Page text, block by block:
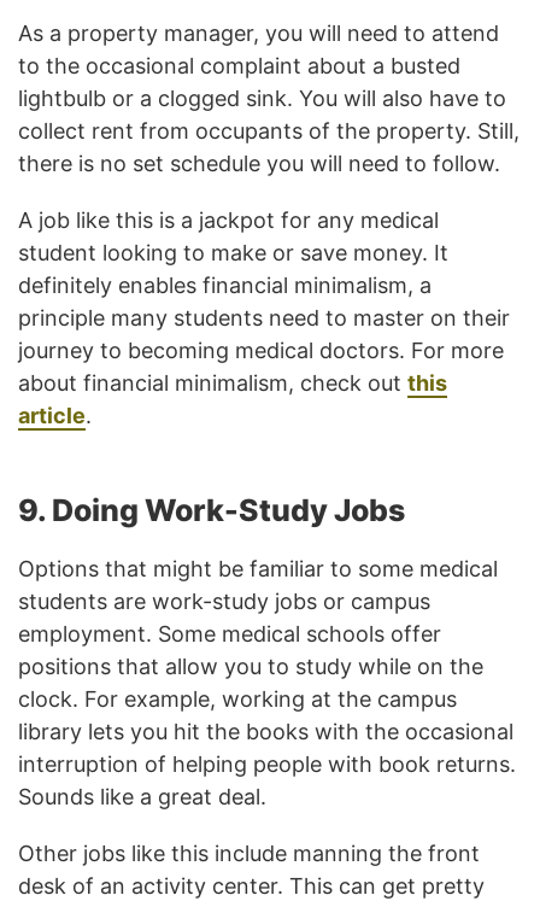
As a property manager, you will need to attend
to the occasional complaint about a busted
lightbulb or a clogged sink. You will also have to
collect rent from occupants of the property. Still,
there is no set schedule you will need to follow.
A job like this is a jackpot for any medical
student looking to make or save money. It
definitely enables financial minimalism, a
principle many students need to master on their
journey to becoming medical doctors. For more
about financial minimalism, check out this
article.
9. Doing Work-Study Jobs
Options that might be familiar to some medical
students are work-study jobs or campus
employment. Some medical schools offer
positions that allow you to study while on the
clock. For example, working at the campus
library lets you hit the books with the occasional
interruption of helping people with book returns.
Sounds like a great deal.
Other jobs like this include manning the front
desk of an activity center. This can get pretty